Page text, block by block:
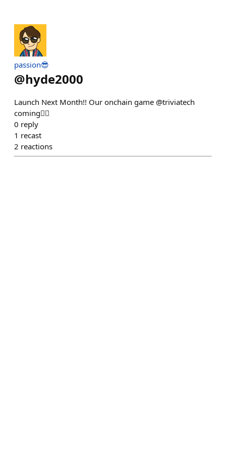
passion😎
@hyde2000
Launch Next Month!! Our onchain game @triviatech
coming❤️‍🔥
0 reply
1 recast
2 reactions